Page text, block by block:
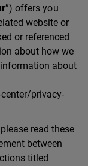
”) offers you
website or
or referenced
about how we
about
privacy-
read these
between
titled